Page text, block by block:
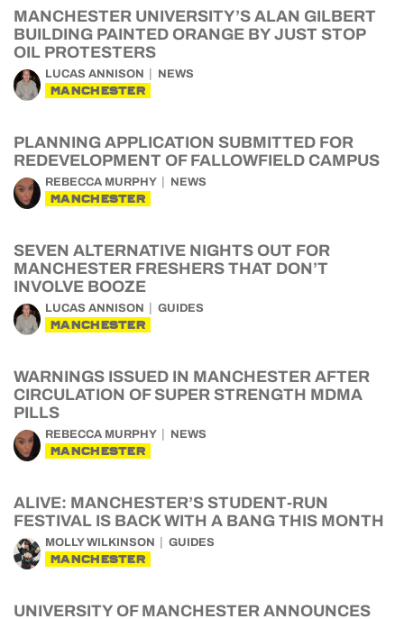
MANCHESTER UNIVERSITY’S ALAN GILBERT
BUILDING PAINTED ORANGE BY JUST STOP
OIL PROTESTERS
LUCAS ANNISON NEWS
MANCHESTER
PLANNING APPLICATION SUBMITTED FOR
REDEVELOPMENT OF FALLOWFIELD CAMPUS
REBECCA MURPHY NEWS
MANCHESTER
SEVEN ALTERNATIVE NIGHTS OUT FOR
MANCHESTER FRESHERS THAT DON’T
INVOLVE BOOZE
LUCAS ANNISON GUIDES
MANCHESTER
WARNINGS ISSUED IN MANCHESTER AFTER
CIRCULATION OF SUPER STRENGTH MDMA
PILLS
REBECCA MURPHY NEWS
MANCHESTER
ALIVE: MANCHESTER’S STUDENT-RUN
FESTIVAL IS BACK WITH A BANG THIS MONTH
MOLLY WILKINSON GUIDES
MANCHESTER
UNIVERSITY OF MANCHESTER ANNOUNCES